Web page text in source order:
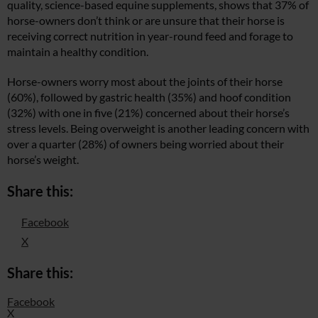
quality, science-based equine supplements, shows that 37% of
horse-owners don’t think or are unsure that their horse is
receiving correct nutrition in year-round feed and forage to
maintain a healthy condition.
Horse-owners worry most about the joints of their horse
(60%), followed by gastric health (35%) and hoof condition
(32%) with one in five (21%) concerned about their horse’s
stress levels. Being overweight is another leading concern with
over a quarter (28%) of owners being worried about their
horse’s weight.
Share this:
Facebook
X
Share this:
Facebook
X